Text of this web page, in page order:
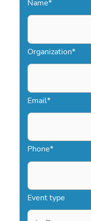
Name*
Organization*
Email*
Phone*
Event type